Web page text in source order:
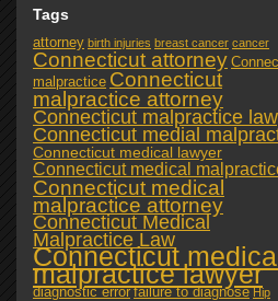
Tags
attorney birth injuries breast cancer cancer
Connecticut attorney
malpractice Connecticut
malpractice attorney
Connecticut malpractice
Connecticut medial
Connecticut medical lawyer
Connecticut medical
Connecticut medical
malpractice attorney
Connecticut Medical
Malpractice Law
Connecticut medical
malpractice lawyer
diagnostic error failure to diagnose Hip